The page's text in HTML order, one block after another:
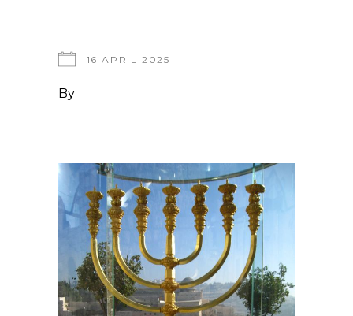
16 APRIL 2025
By